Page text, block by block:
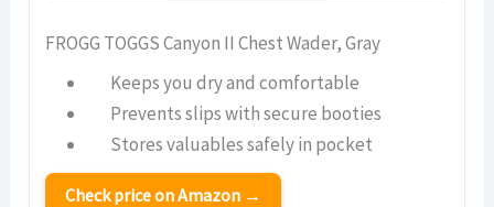
FROGG TOGGS Canyon II Chest Wader, Gray
Keeps you dry and comfortable
Prevents slips with secure booties
Stores valuables safely in pocket
Check price on Amazon →